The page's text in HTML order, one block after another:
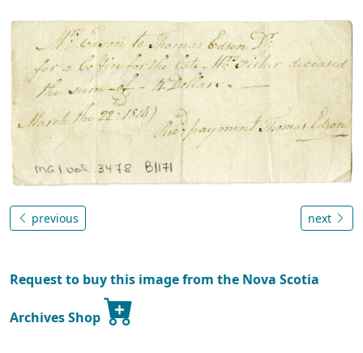
previous next
Request to buy this image from the Nova Scotia
Archives Shop